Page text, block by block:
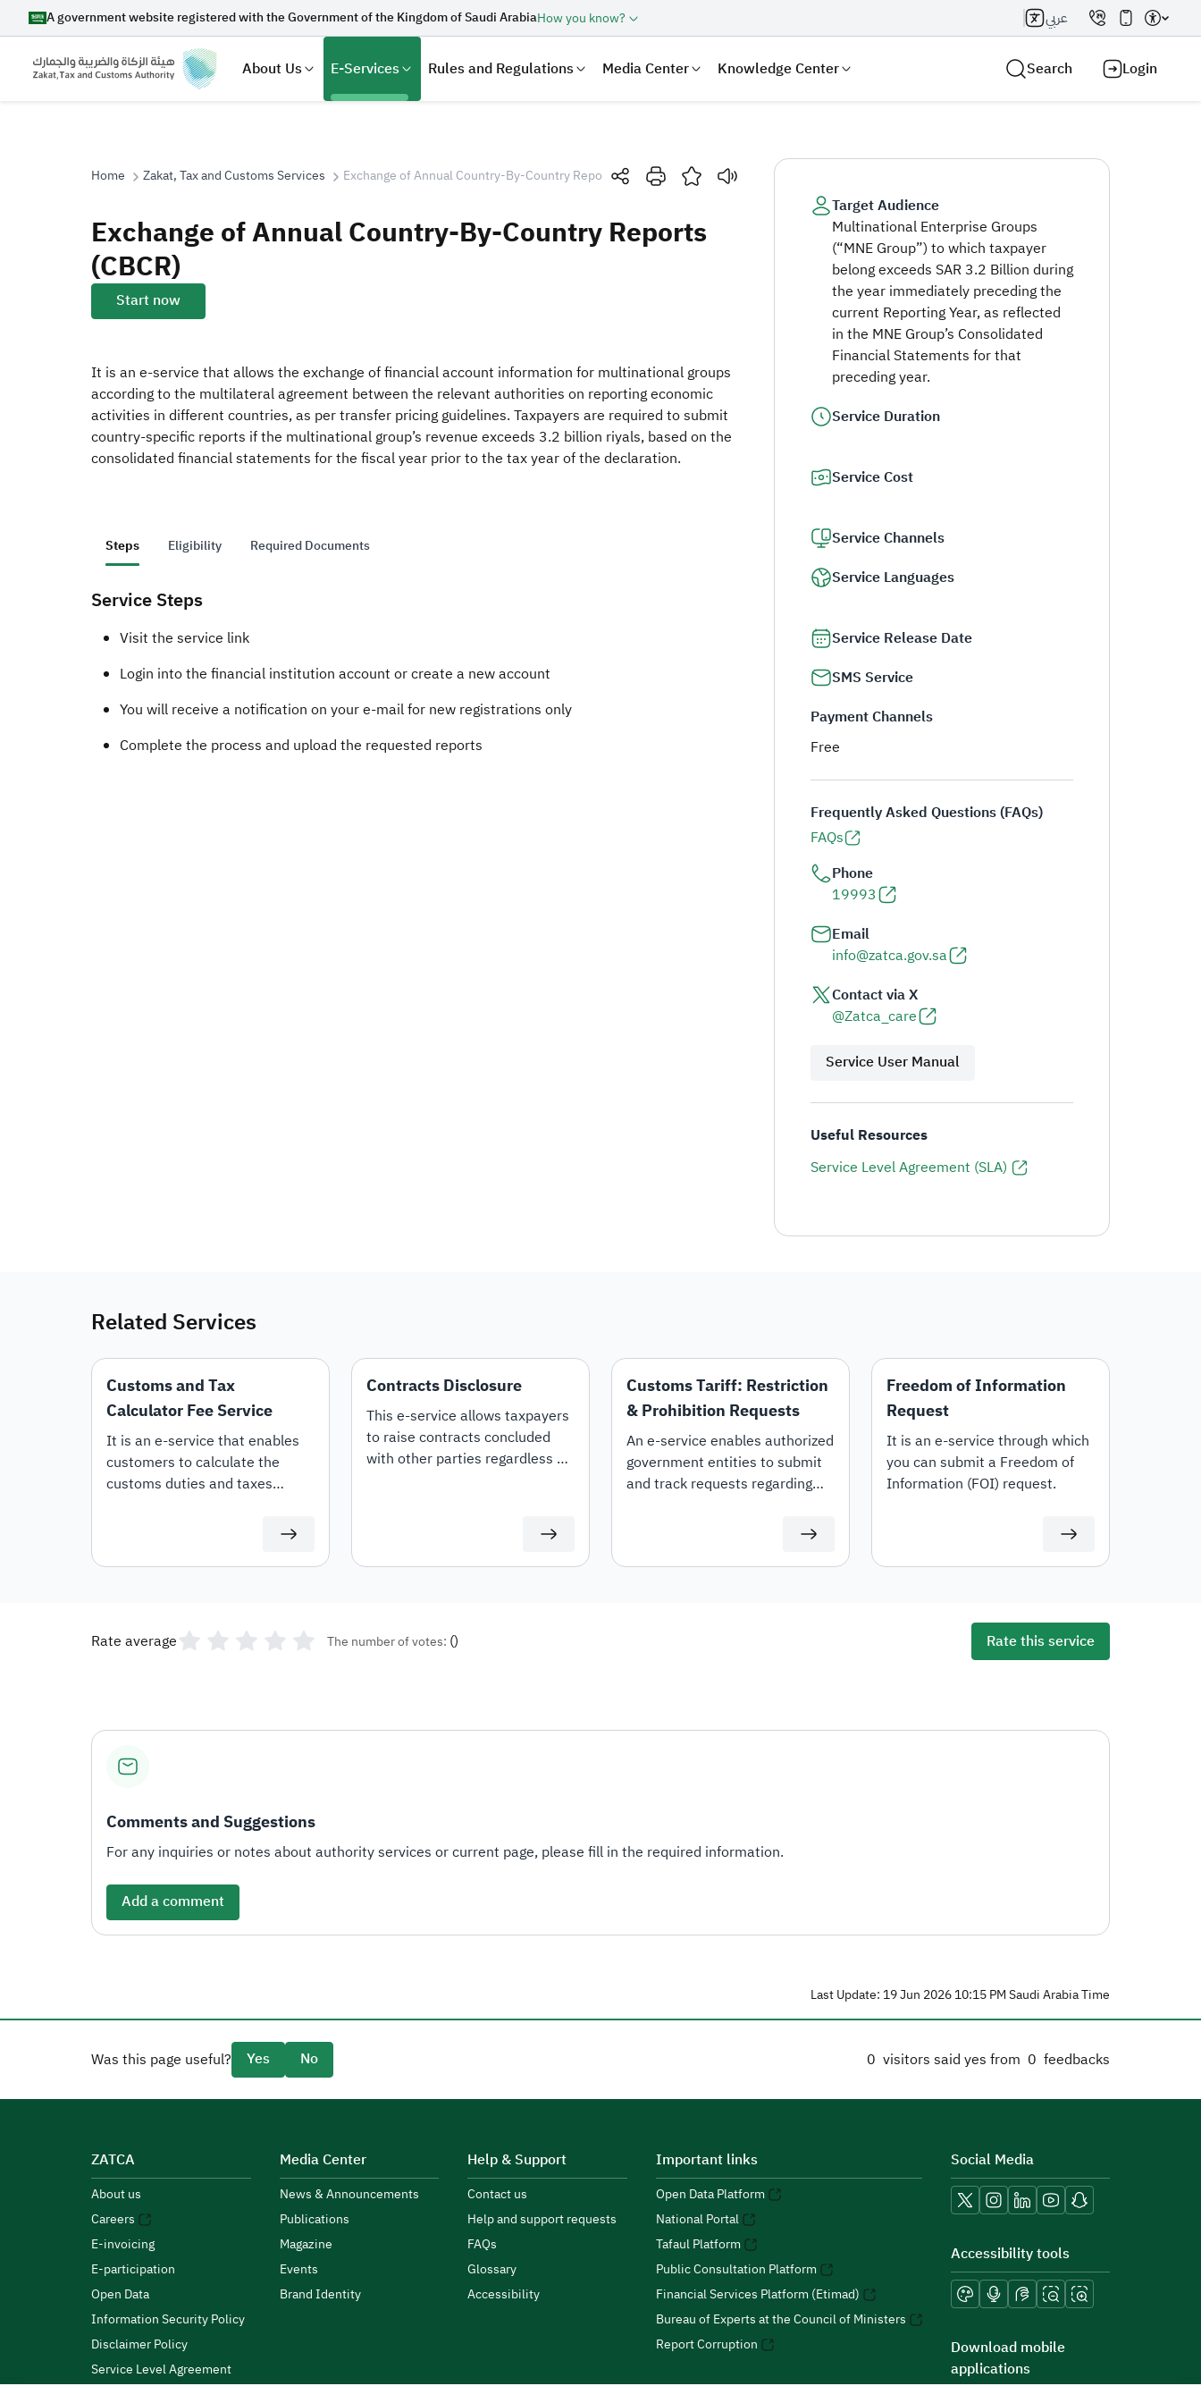
A government website registered with the Government of the Kingdom of Saudi ArabiaHow you know? عربي
About Us E-Services Rules and Regulations Media Center Knowledge Center Search Login
Search Search AI
Suggestions
Home Zakat, Tax and Customs Services Exchange of Annual Country-By-Country Reports (CBCR)
Exchange of Annual Country-By-Country Reports
(CBCR)
Start now
It is an e-service that allows the exchange of financial account information for multinational groups
according to the multilateral agreement between the relevant authorities on reporting economic
activities in different countries, as per transfer pricing guidelines. Taxpayers are required to submit
country-specific reports if the multinational group’s revenue exceeds 3.2 billion riyals, based on the
consolidated financial statements for the fiscal year prior to the tax year of the declaration.
Steps Eligibility Required Documents
Service Steps
​​​​​​​​​​​​​​​​Visit the service link
Login into the financial institution account or create a new account
​You will receive a notification on your e-mail for new registrations only
Complete the process and upload the requested reports​
Target Audience
Multinational Enterprise Groups
(“MNE Group”) to which taxpayer
belong exceeds SAR 3.2 Billion during
the year immediately preceding the
current Reporting Year, as reflected
in the MNE Group’s Consolidated
Financial Statements for that
preceding year.
Service Duration
Service Cost
Service Channels
Service Languages
Service Release Date
SMS Service
Payment Channels
Free
Frequently Asked Questions (FAQs)
FAQs
Phone
19993
Email
info@zatca.gov.sa
Contact via X
@Zatca_care
Service User Manual
Useful Resources
Service Level Agreement (SLA)
Related Services
Customs and Tax
Calculator Fee Service
It is an e-service that enables
customers to calculate the
customs duties and taxes
Contracts Disclosure
This e-service allows taxpayers
to raise contracts concluded
with other parties regardless of
offers the option to amend and
Customs Tariff: Restriction
& Prohibition Requests
An e-service enables authorized
government entities to submit
and track requests regarding
lifting of restrictions on specific
Freedom of Information
Request
It is an e-service through which
you can submit a Freedom of
Information (FOI) request.
Rate average The number of votes: () Rate this service
Comments and Suggestions
For any inquiries or notes about authority services or current page, please fill in the required information.
Add a comment
Last Update: 19 Jun 2026 10:15 PM Saudi Arabia Time
0 visitors said yes from 0 feedbacks
Was this page useful? Yes No
ZATCA
About us
Careers
E-invoicing
E-participation
Open Data
Information Security Policy
Disclaimer Policy
Service Level Agreement
Media Center
News & Announcements
Publications
Magazine
Events
Brand Identity
Help & Support
Contact us
Help and support requests
FAQs
Glossary
Accessibility
Important links
Open Data Platform
National Portal
Tafaul Platform
Public Consultation Platform
Financial Services Platform (Etimad)
Bureau of Experts at the Council of Ministers
Report Corruption
Social Media
Accessibility tools
Download mobile
applications